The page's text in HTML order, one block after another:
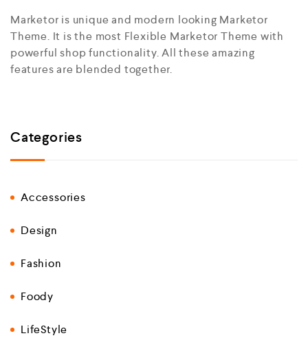
Marketor is unique and modern looking Marketor
Theme. It is the most Flexible Marketor Theme with
powerful shop functionality. All these amazing
features are blended together.
Categories
Accessories
Design
Fashion
Foody
LifeStyle